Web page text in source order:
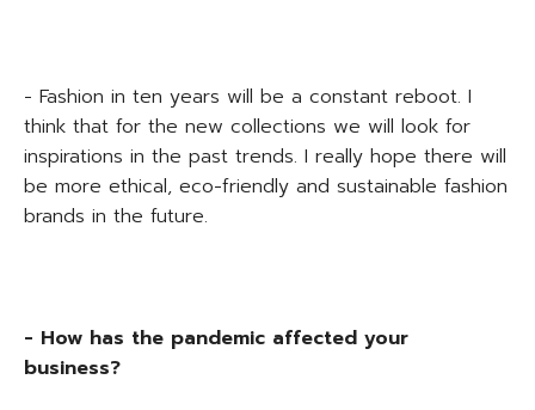
- Fashion in ten years will be a constant reboot. I
think that for the new collections we will look for
inspirations in the past trends. I really hope there will
be more ethical, eco-friendly and sustainable fashion
brands in the future.
- How has the pandemic affected your
business?